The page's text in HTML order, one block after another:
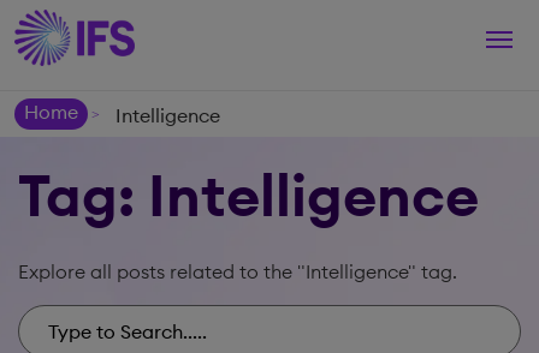
Home
> Intelligence
Tag: Intelligence
Explore all posts related to the "Intelligence" tag.